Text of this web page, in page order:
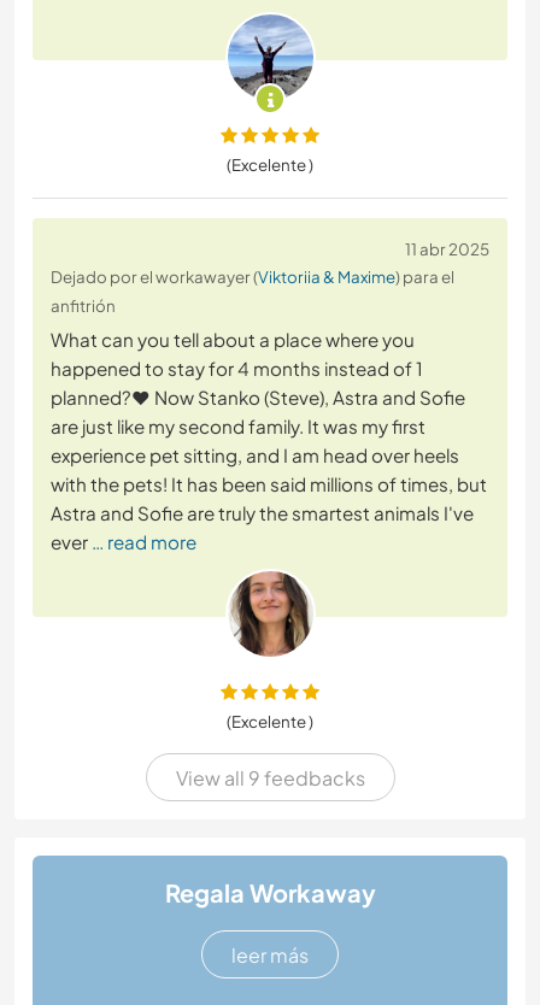
(Excelente )
11 abr 2025
Dejado por el workawayer (Viktoriia & Maxime) para el
anfitrión
What can you tell about a place where you
happened to stay for 4 months instead of 1
planned?❤️ Now Stanko (Steve), Astra and Sofie
are just like my second family. It was my first
experience pet sitting, and I am head over heels
with the pets! It has been said millions of times, but
Astra and Sofie are truly the smartest animals I've
ever … read more
(Excelente )
View all 9 feedbacks
Regala Workaway
leer más